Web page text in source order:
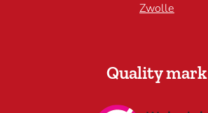
Zwolle
Quality mark